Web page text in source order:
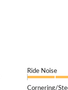
Ride Noise
Cornering/